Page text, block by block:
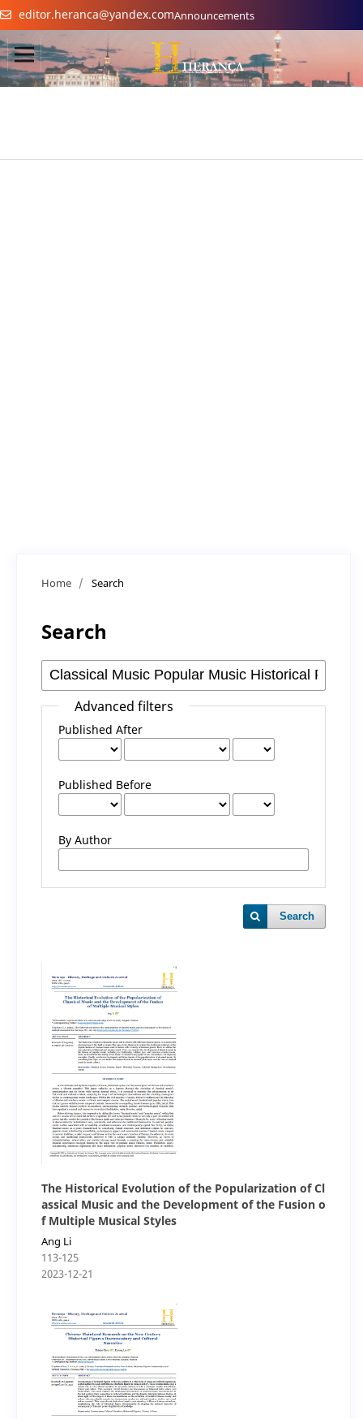
editor.heranca@yandex.comAnnouncements
Home / Search
Search
Advanced filters
Published After
Published Before
By Author
Search
The Historical Evolution of the Popularization of Cl
assical Music and the Development of the Fusion o
f Multiple Musical Styles
Ang Li
113-125
2023-12-21